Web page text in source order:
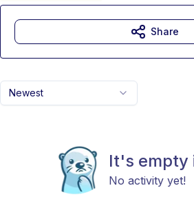
Newest
It's empty
No activity yet!
Share